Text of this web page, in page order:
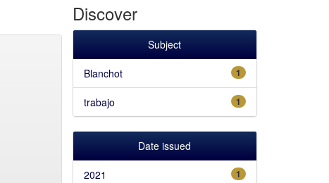
Discover
Subject
1
Blanchot
1
trabajo
Date issued
1
2021